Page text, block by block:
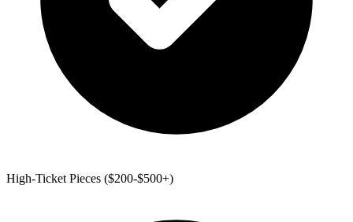
High-Ticket Pieces ($200-$500+)